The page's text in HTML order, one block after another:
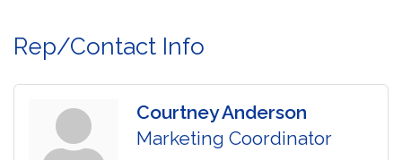
Rep/Contact Info
Courtney Anderson
Marketing Coordinator